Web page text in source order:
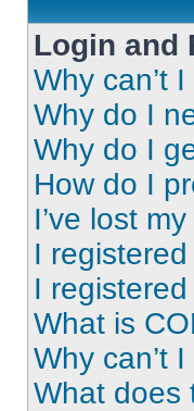
Login and
Why can’t
Why do I
Why do I
How do I
I’ve lost
I
I
What is
Why can’t
What does